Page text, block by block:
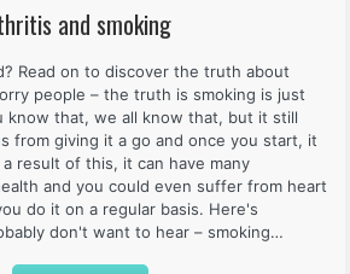
and smoking
Read on to discover the truth about
people – the truth is smoking is just
know that, we all know that, but it still
from giving it a go and once you start, it
result of this, it can have many
and you could even suffer from heart
do it on a regular basis. Here's
don't want to hear – smoking…